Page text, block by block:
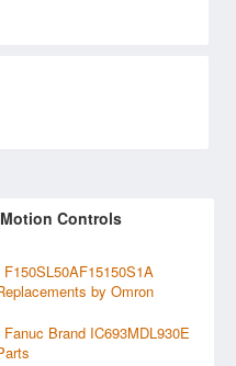
Controls
F150SL50AF15150S1A
by Omron
Fanuc Brand IC693MDL930E